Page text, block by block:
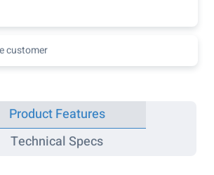
customer
Product Features
Technical Specs